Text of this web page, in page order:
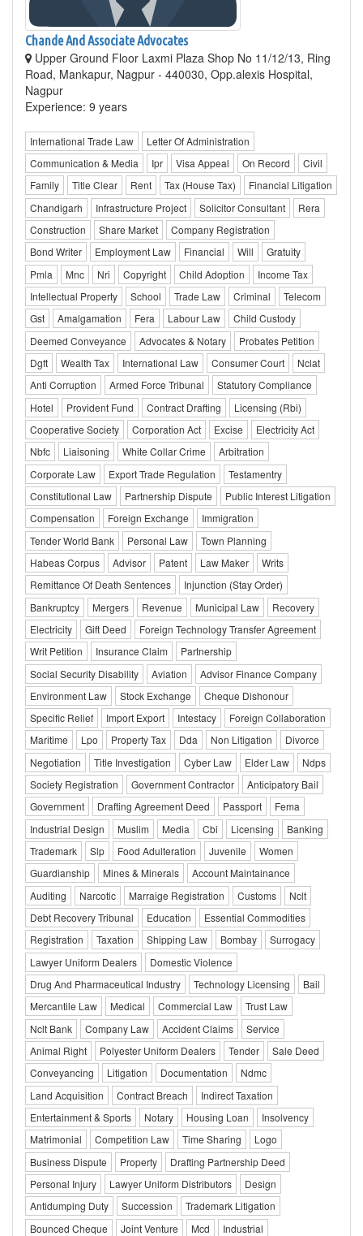
Chande And Associate Advocates
Upper Ground Floor Laxmi Plaza Shop No 11/12/13, Ring
Road, Mankapur, Nagpur - 440030, Opp.alexis Hospital,
Nagpur
Experience: 9 years
International Trade Law
Letter Of Administration
Communication & Media
Ipr Visa Appeal On Record
Civil
Family
Title Clear Rent Tax (House Tax)
Financial Litigation
Chandigarh
Infrastructure Project Solicitor Consultant
Rera
Construction
Share Market
Company Registration
Bond Writer
Employment Law Financial Will
Gratuity
Pmla
Mnc Nri Copyright Child Adoption
Income Tax
Intellectual Property
School Trade Law Criminal
Telecom
Gst
Amalgamation Fera Labour Law
Child Custody
Deemed Conveyance
Advocates & Notary
Probates Petition
Dgft
Wealth Tax International Law Consumer Court
Nclat
Anti Corruption
Armed Force Tribunal
Statutory Compliance
Hotel
Provident Fund Contract Drafting
Licensing (Rbi)
Cooperative Society
Corporation Act Excise
Electricity Act
Nbfc
Liaisoning White Collar Crime
Arbitration
Corporate Law
Export Trade Regulation
Testamentry
Constitutional Law
Partnership Dispute
Public Interest Litigation
Compensation
Foreign Exchange
Immigration
Tender World Bank
Personal Law
Town Planning
Habeas Corpus
Advisor Patent Law Maker
Writs
Remittance Of Death Sentences
Injunction (Stay Order)
Bankruptcy
Mergers Revenue Municipal Law
Recovery
Electricity
Gift Deed
Foreign Technology Transfer Agreement
Writ Petition
Insurance Claim
Partnership
Social Security Disability
Aviation
Advisor Finance Company
Environment Law
Stock Exchange
Cheque Dishonour
Specific Relief
Import Export Intestacy
Foreign Collaboration
Maritime
Lpo Property Tax Dda Non Litigation
Divorce
Negotiation
Title Investigation Cyber Law Elder Law
Ndps
Society Registration
Government Contractor
Anticipatory Bail
Government
Drafting Agreement Deed Passport
Fema
Industrial Design
Muslim Media Cbi Licensing
Banking
Trademark
Slp Food Adulteration Juvenile
Women
Guardianship
Mines & Minerals
Account Maintainance
Auditing
Narcotic Marraige Registration Customs
Nclt
Debt Recovery Tribunal
Education
Essential Commodities
Registration
Taxation Shipping Law Bombay
Surrogacy
Lawyer Uniform Dealers
Domestic Violence
Drug And Pharmaceutical Industry
Technology Licensing
Bail
Mercantile Law
Medical Commercial Law
Trust Law
Nclt Bank
Company Law Accident Claims
Service
Animal Right
Polyester Uniform Dealers Tender
Sale Deed
Conveyancing
Litigation Documentation
Ndmc
Land Acquisition
Contract Breach
Indirect Taxation
Entertainment & Sports
Notary Housing Loan
Insolvency
Matrimonial
Competition Law Time Sharing
Logo
Business Dispute
Property
Drafting Partnership Deed
Personal Injury
Lawyer Uniform Distributors
Design
Antidumping Duty
Succession
Trademark Litigation
Bounced Cheque
Joint Venture Mcd Industrial